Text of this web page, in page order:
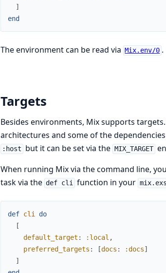
]
end
The environment can be read via Mix.env/0 .
Targets
Besides environments, Mix supports
architectures and some of the
:host but it can be set via the MIX_TARGET
When running Mix via the command line,
task via the def cli function in your mix.exs
def cli
do
[
default_target : :local ,
preferred_targets : [docs : :docs]
]